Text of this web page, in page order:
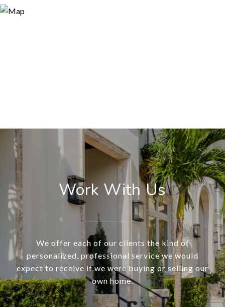
Work With Us
We offer each of our clients the kind of
personalized, professional service we would
expect to receive if we were buying or selling our
own home.